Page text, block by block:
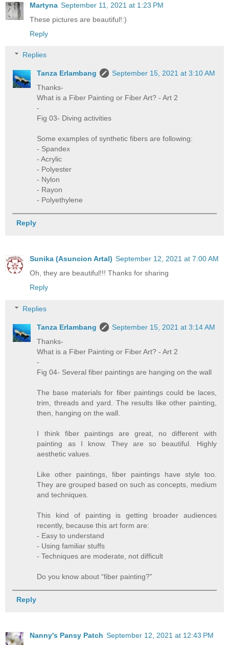
Martyna September 11, 2021 at 1:23 PM
These pictures are beautiful!:)
Reply
Replies
Tanza Erlambang
September 15, 2021 at 3:10 AM
Thanks-
What is a Fiber Painting or Fiber Art? - Art 2
-
Fig 03- Diving activities
Some examples of synthetic fibers are following:
- Spandex
- Acrylic
- Polyester
- Nylon
- Rayon
- Polyethylene
Reply
Sunika (Asuncion Artal) September 12, 2021 at 7:00 AM
Oh, they are beautiful!!! Thanks for sharing
Reply
Replies
Tanza Erlambang
September 15, 2021 at 3:14 AM
Thanks-
What is a Fiber Painting or Fiber Art? - Art 2
-
Fig 04- Several fiber paintings are hanging on the wall
The base materials for fiber paintings could be laces,
trim, threads and yard. The results like other painting,
then, hanging on the wall.
I think fiber paintings are great, no different with
painting as I know. They are so beautiful. Highly
aesthetic values.
Like other paintings, fiber paintings have style too.
They are grouped based on such as concepts, medium
and techniques.
This kind of painting is getting broader audiences
recently, because this art form are:
- Easy to understand
- Using familiar stuffs
- Techniques are moderate, not difficult
Do you know about “fiber painting?”
Reply
Nanny's Pansy Patch September 12, 2021 at 12:43 PM